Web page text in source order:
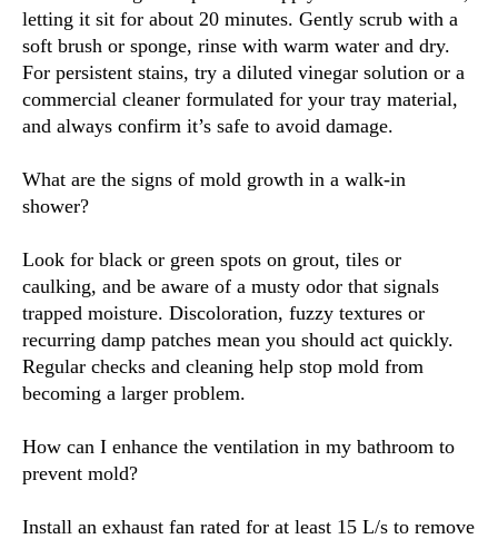
letting it sit for about 20 minutes. Gently scrub with a
soft brush or sponge, rinse with warm water and dry.
For persistent stains, try a diluted vinegar solution or a
commercial cleaner formulated for your tray material,
and always confirm it’s safe to avoid damage.
What are the signs of mold growth in a walk-in
shower?
Look for black or green spots on grout, tiles or
caulking, and be aware of a musty odor that signals
trapped moisture. Discoloration, fuzzy textures or
recurring damp patches mean you should act quickly.
Regular checks and cleaning help stop mold from
becoming a larger problem.
How can I enhance the ventilation in my bathroom to
prevent mold?
Install an exhaust fan rated for at least 15 L/s to remove